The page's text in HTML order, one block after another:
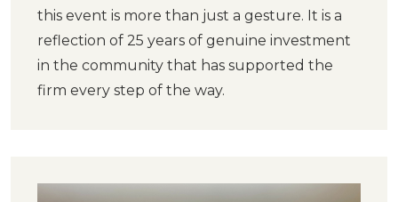
this event is more than just a gesture. It is a
reflection of 25 years of genuine investment
in the community that has supported the
firm every step of the way.